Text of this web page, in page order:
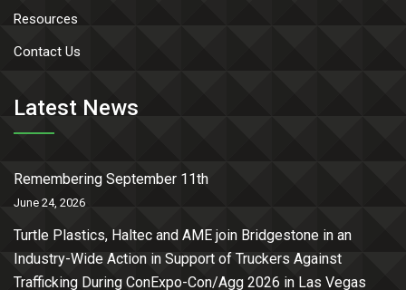
Resources
Contact Us
Latest News
Remembering September 11th
June 24, 2026
Turtle Plastics, Haltec and AME join Bridgestone in an
Industry-Wide Action in Support of Truckers Against
Trafficking During ConExpo-Con/Agg 2026 in Las Vegas